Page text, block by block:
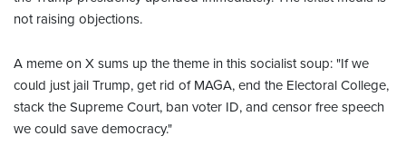
not raising objections.
A meme on X sums up the theme in this socialist soup: "If we
could just jail Trump, get rid of MAGA, end the Electoral College,
stack the Supreme Court, ban voter ID, and censor free speech
we could save democracy."